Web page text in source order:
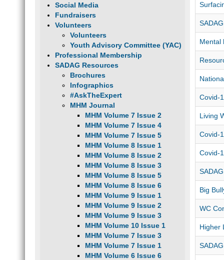
Social Media
Fundraisers
Volunteers
Volunteers
Youth Advisory Committee (YAC)
Professional Membership
SADAG Resources
Brochures
Infographics
#AskTheExpert
MHM Journal
MHM Volume 7 Issue 2
MHM Volume 7 Issue 4
MHM Volume 7 Issue 5
MHM Volume 8 Issue 1
MHM Volume 8 Issue 2
MHM Volume 8 Issue 3
MHM Volume 8 Issue 5
MHM Volume 8 Issue 6
MHM Volume 9 Issue 1
MHM Volume 9 Issue 2
MHM Volume 9 Issue 3
MHM Volume 10 Issue 1
MHM Volume 7 Issue 3
MHM Volume 7 Issue 1
MHM Volume 6 Issue 6
Mental
Covid-
Living
Covid-
Covid-
Big
WC
Higher